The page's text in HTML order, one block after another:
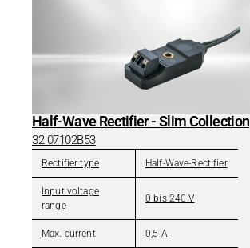
Half-Wave Rectifier - Slim Collection
32 07102B53
Rectifier type Half-Wave-Rectifier
Input voltage
range
0 bis 240 V
Max. current 0,5 A